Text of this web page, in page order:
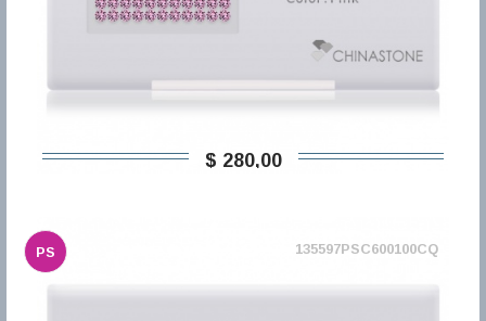
$ 280,00
PS 135597PSC600100CQ